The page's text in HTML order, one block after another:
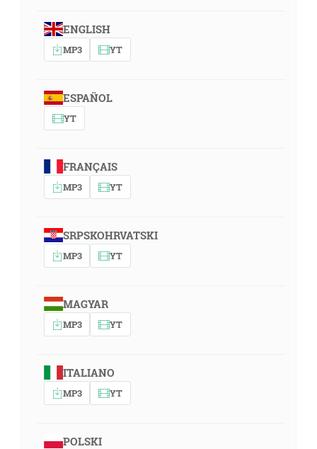
ENGLISH
MP3 YT
ESPAÑOL
YT
FRANÇAIS
MP3 YT
SRPSKOHRVATSKI
MP3 YT
MAGYAR
MP3 YT
ITALIANO
MP3 YT
POLSKI